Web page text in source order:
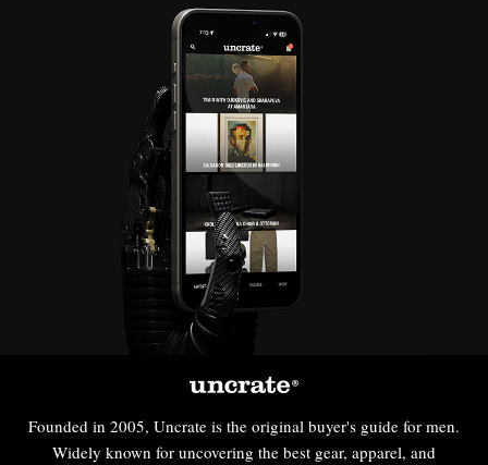
Founded in 2005, Uncrate is the original buyer's guide for men.
Widely known for uncovering the best gear, apparel, and